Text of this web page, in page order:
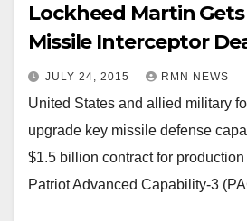
Lockheed Martin Gets
Missile Interceptor
JULY 24, 2015 RMN NEWS
United States and allied military
upgrade key missile defense
$1.5 billion contract for
Patriot Advanced Capability-3